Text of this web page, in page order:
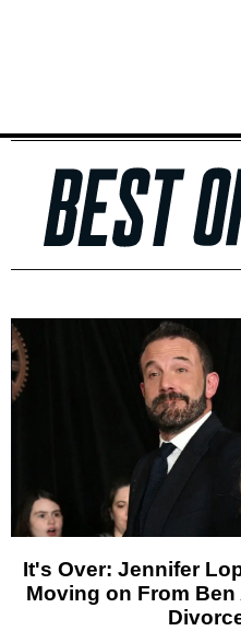
It's Over: Jennifer
Moving on From